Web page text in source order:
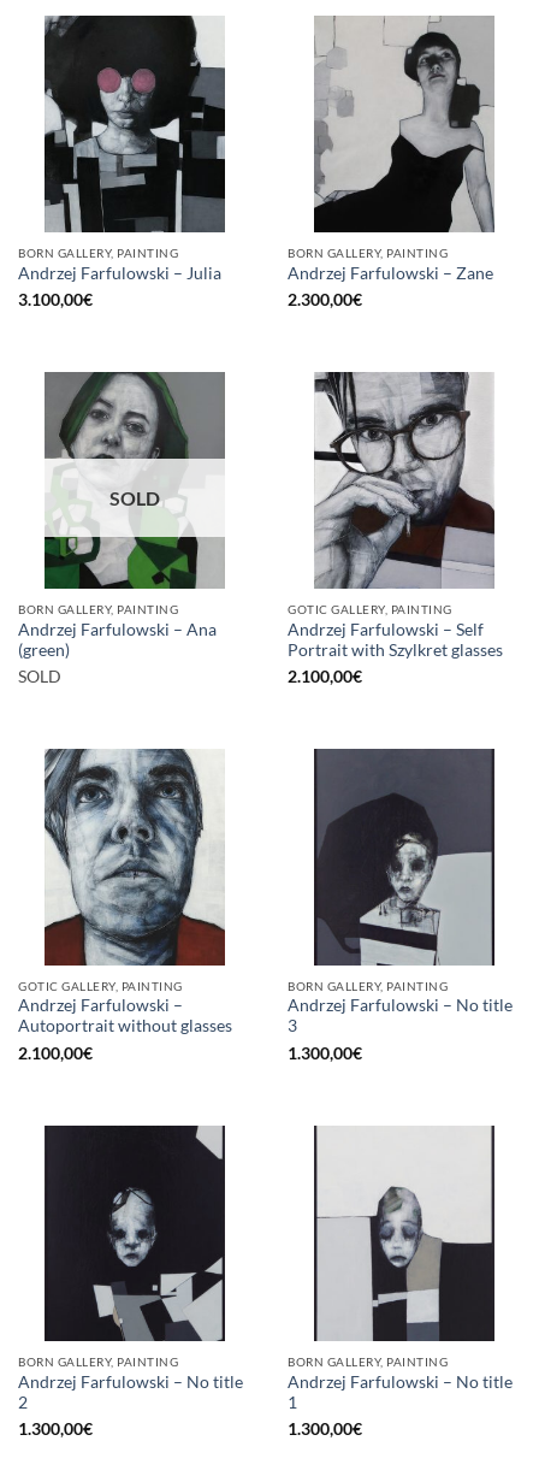
BORN GALLERY, PAINTING
Andrzej Farfulowski – Julia
3.100,00€
BORN GALLERY, PAINTING
Andrzej Farfulowski – Zane
2.300,00€
SOLD
BORN GALLERY, PAINTING
Andrzej Farfulowski – Ana
(green)
SOLD
GOTIC GALLERY, PAINTING
Andrzej Farfulowski – Self
Portrait with Szylkret glasses
2.100,00€
GOTIC GALLERY, PAINTING
Andrzej Farfulowski –
Autoportrait without glasses
2.100,00€
BORN GALLERY, PAINTING
Andrzej Farfulowski – No title
3
1.300,00€
BORN GALLERY, PAINTING
Andrzej Farfulowski – No title
2
1.300,00€
BORN GALLERY, PAINTING
Andrzej Farfulowski – No title
1
1.300,00€